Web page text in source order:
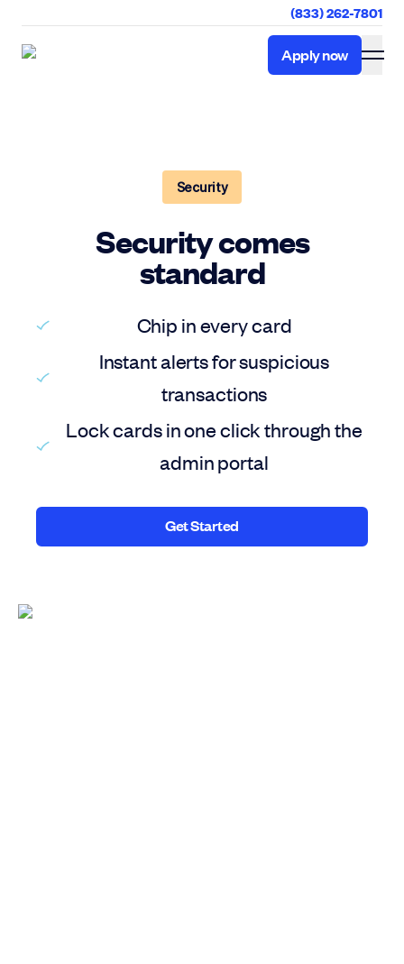
(833) 262-7801
Apply now
Security
Security comes
standard
Chip in every card
Instant alerts for suspicious
transactions
Lock cards in one click through the
admin portal
Get Started